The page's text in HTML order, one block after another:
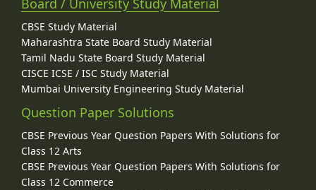
Board / University Study Material
CBSE Study Material
Maharashtra State Board Study Material
Tamil Nadu State Board Study Material
CISCE ICSE / ISC Study Material
Mumbai University Engineering Study Material
Question Paper Solutions
CBSE Previous Year Question Papers With Solutions for
Class 12 Arts
CBSE Previous Year Question Papers With Solutions for
Class 12 Commerce